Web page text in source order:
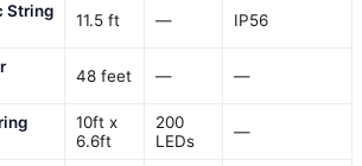
String
11.5 ft — IP56
48 feet — —
10ft x
6.6ft
200
LEDs
—